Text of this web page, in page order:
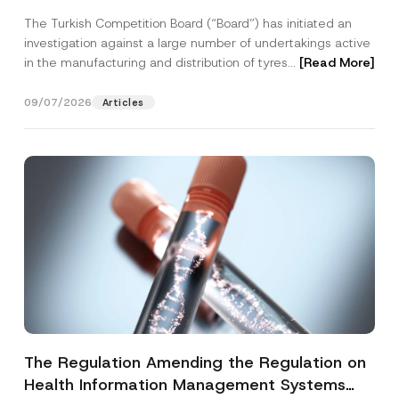
3.6 Billion Imposed
The Turkish Competition Board (“Board”) has initiated an
investigation against a large number of undertakings active
in the manufacturing and distribution of tyres... [Read More]
09/07/2026 Articles
The Regulation Amending the Regulation on
Health Information Management Systems